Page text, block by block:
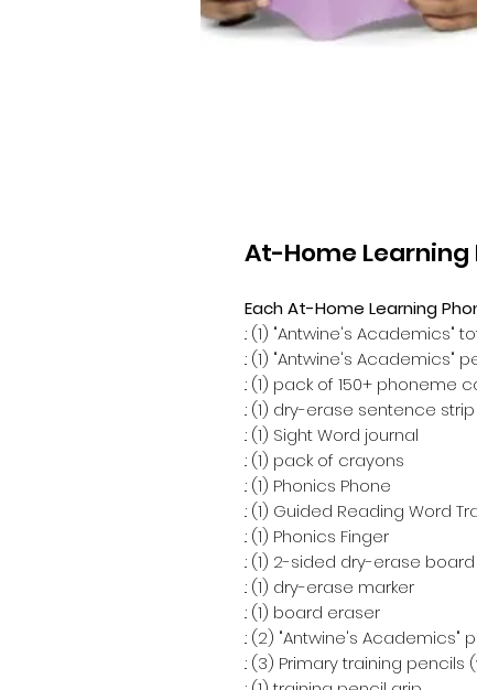
At-Home Learning
Each At-Home Learning
.: (1) "Antwine's Academics"
.: (1) "Antwine's Academics"
.: (1) pack of 150+ phoneme
.: (1) dry-erase sentence strip
.: (1) Sight Word journal
.: (1) pack of crayons
.: (1) Phonics Phone
.: (1) Guided Reading Word
.: (1) Phonics Finger
.: (1) 2-sided dry-erase board
.: (1) dry-erase marker
.: (1) board eraser
.: (2) "Antwine's Academics"
.: (3) Primary training